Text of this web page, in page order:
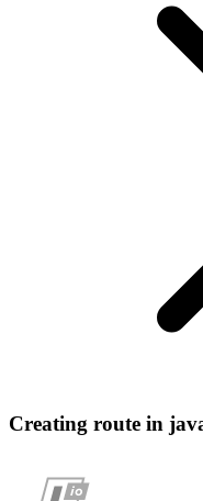
Creating route in